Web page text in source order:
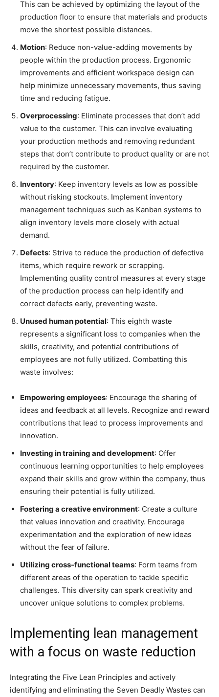
This can be achieved by optimizing the layout of the
production floor to ensure that materials and products
move the shortest possible distances.
Motion: Reduce non-value-adding movements by
people within the production process. Ergonomic
improvements and efficient workspace design can
help minimize unnecessary movements, thus saving
time and reducing fatigue.
Overprocessing: Eliminate processes that don’t add
value to the customer. This can involve evaluating
your production methods and removing redundant
steps that don’t contribute to product quality or are not
required by the customer.
Inventory: Keep inventory levels as low as possible
without risking stockouts. Implement inventory
management techniques such as Kanban systems to
align inventory levels more closely with actual
demand.
Defects: Strive to reduce the production of defective
items, which require rework or scrapping.
Implementing quality control measures at every stage
of the production process can help identify and
correct defects early, preventing waste.
Unused human potential: This eighth waste
represents a significant loss to companies when the
skills, creativity, and potential contributions of
employees are not fully utilized. Combatting this
waste involves:
Empowering employees: Encourage the sharing of
ideas and feedback at all levels. Recognize and reward
contributions that lead to process improvements and
innovation.
Investing in training and development: Offer
continuous learning opportunities to help employees
expand their skills and grow within the company, thus
ensuring their potential is fully utilized.
Fostering a creative environment: Create a culture
that values innovation and creativity. Encourage
experimentation and the exploration of new ideas
without the fear of failure.
Utilizing cross-functional teams: Form teams from
different areas of the operation to tackle specific
challenges. This diversity can spark creativity and
uncover unique solutions to complex problems.
Implementing lean management
with a focus on waste reduction
Integrating the Five Lean Principles and actively
identifying and eliminating the Seven Deadly Wastes can